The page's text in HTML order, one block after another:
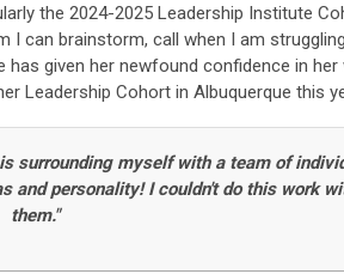
the 2024-2025 Leadership Institute
can brainstorm, call when I am
given her newfound confidence in her
Leadership Cohort in Albuquerque this
surrounding myself with a team of
and personality! I couldn't do this work
them."